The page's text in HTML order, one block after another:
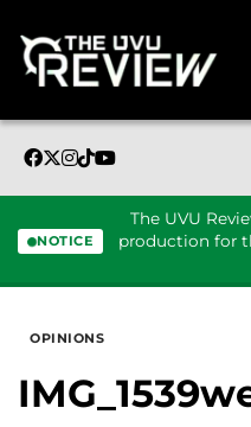
NOTICE
The UVU
production for
OPINIONS